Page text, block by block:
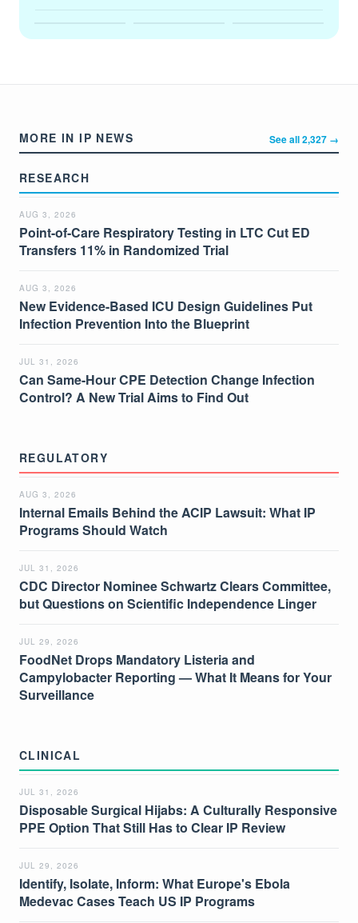
MORE IN IP NEWS See all 2,327 →
RESEARCH
AUG 3, 2026
Point-of-Care Respiratory Testing in LTC Cut ED
Transfers 11% in Randomized Trial
AUG 3, 2026
New Evidence-Based ICU Design Guidelines Put
Infection Prevention Into the Blueprint
JUL 31, 2026
Can Same-Hour CPE Detection Change Infection
Control? A New Trial Aims to Find Out
REGULATORY
AUG 3, 2026
Internal Emails Behind the ACIP Lawsuit: What IP
Programs Should Watch
JUL 31, 2026
CDC Director Nominee Schwartz Clears Committee,
but Questions on Scientific Independence Linger
JUL 29, 2026
FoodNet Drops Mandatory Listeria and
Campylobacter Reporting — What It Means for Your
Surveillance
CLINICAL
JUL 31, 2026
Disposable Surgical Hijabs: A Culturally Responsive
PPE Option That Still Has to Clear IP Review
JUL 29, 2026
Identify, Isolate, Inform: What Europe's Ebola
Medevac Cases Teach US IP Programs